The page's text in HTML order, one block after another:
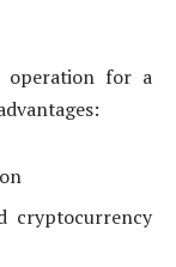
operation for a
cryptocurrency